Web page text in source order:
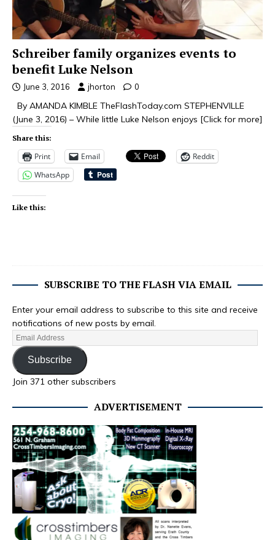
Schreiber family organizes events to
benefit Luke Nelson
June 3, 2016 jhorton 0
By AMANDA KIMBLE TheFlashToday.com STEPHENVILLE
(June 3, 2016) – While little Luke Nelson enjoys [Click for more]
Share this:
Print Email
Reddit
WhatsApp
Like this:
SUBSCRIBE TO THE FLASH VIA EMAIL
Enter your email address to subscribe to this site and receive
notifications of new posts by email.
Subscribe
Join 371 other subscribers
ADVERTISEMENT